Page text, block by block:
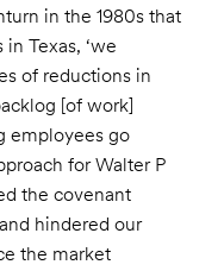
in the 1980s that
Texas, ‘we
of reductions in
[of work]
employees go
for Walter P
the covenant
hindered our
the market